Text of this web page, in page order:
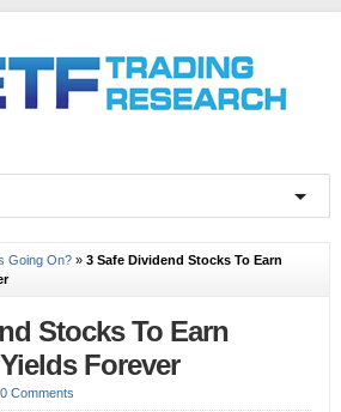
Going On?» 3 Safe Dividend Stocks To Earn
Stocks To Earn
Forever
0 Comments